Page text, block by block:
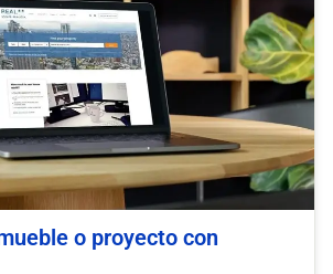
o proyecto con